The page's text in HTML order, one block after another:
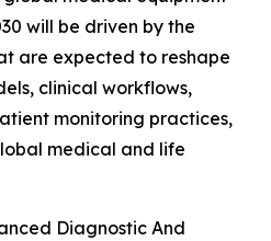
will be driven by the
are expected to reshape
clinical workflows,
monitoring practices,
medical and life
Diagnostic And